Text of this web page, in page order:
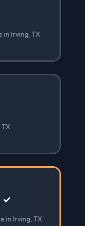
in Irving, TX
✓
in Irving, TX